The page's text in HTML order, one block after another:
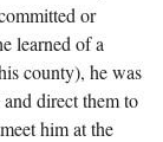
or
learned of a
county), he was
direct them to
him at the